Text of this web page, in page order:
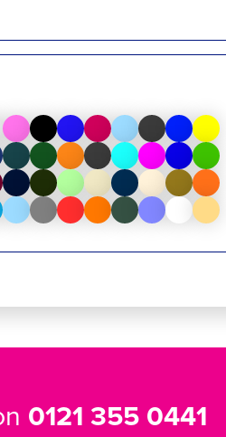
0121 355 0441